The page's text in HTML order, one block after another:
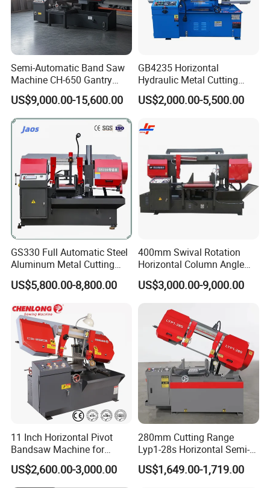
Semi-Automatic Band Saw
Machine CH-650 Gantry
Column Structure Horizontal
Metal Cutting Machine
US$9,000.00-15,600.00
GB4235 Horizontal
Hydraulic Metal Cutting
Bandsaw
US$2,000.00-5,500.00
GS330 Full Automatic Steel
Aluminum Metal Cutting
Double Column Band Saw
Machine
US$5,800.00-8,800.00
400mm Swival Rotation
Horizontal Column Angle
Miter Cutting Metal Band
Saw
US$3,000.00-9,000.00
11 Inch Horizontal Pivot
Bandsaw Machine for
Metalworking (CS-280II)
Monthly Deals Chenlong
US$2,600.00-3,000.00
280mm Cutting Range
Lyp1-28s Horizontal Semi-
Automatic Metal Cutting
Band Saw Machine
US$1,649.00-1,719.00